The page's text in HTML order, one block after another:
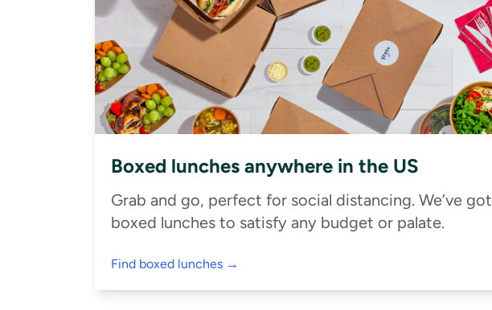
Boxed lunches anywhere in the US
Grab and go, perfect for social distancing. We’ve got
boxed lunches to satisfy any budget or palate.
Find boxed lunches →